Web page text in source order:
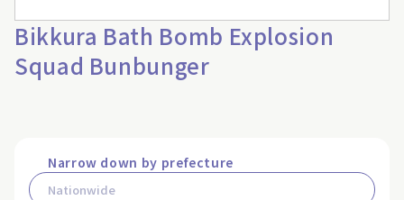
Bikkura Bath Bomb Explosion
Squad Bunbunger
Narrow down by prefecture